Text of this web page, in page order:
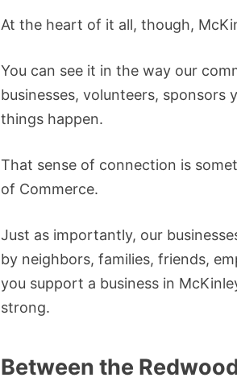
At the heart of it all, though,
You can see it in the way our
businesses, volunteers, sponsors
things happen.
That sense of connection is
of Commerce.
Just as importantly, our
by neighbors, families, friends,
you support a business in
strong.
Between the